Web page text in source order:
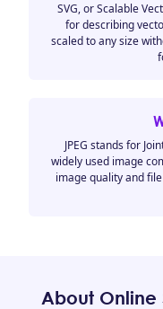
SVG, or Scalable
for describing
scaled to any size
JPEG stands for
widely used image
image quality and
About Online